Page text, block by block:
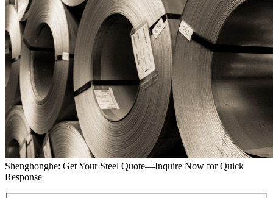
Shenghonghe: Get Your Steel Quote—Inquire Now for Quick
Response